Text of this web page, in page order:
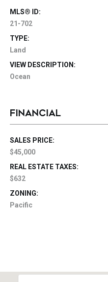
MLS® ID:
21-702
TYPE:
Land
VIEW DESCRIPTION:
Ocean
FINANCIAL
SALES PRICE:
$45,000
REAL ESTATE TAXES:
$632
ZONING:
Pacific